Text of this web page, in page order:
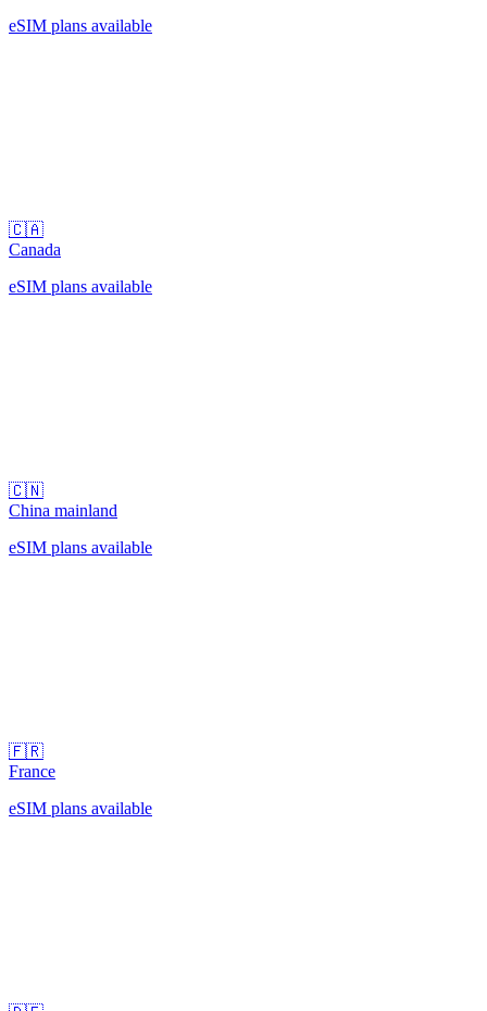
eSIM plans available
🇨🇦
Canada
eSIM plans available
🇨🇳
China mainland
eSIM plans available
🇫🇷
France
eSIM plans available